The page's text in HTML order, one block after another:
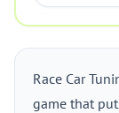
Race Car
game that